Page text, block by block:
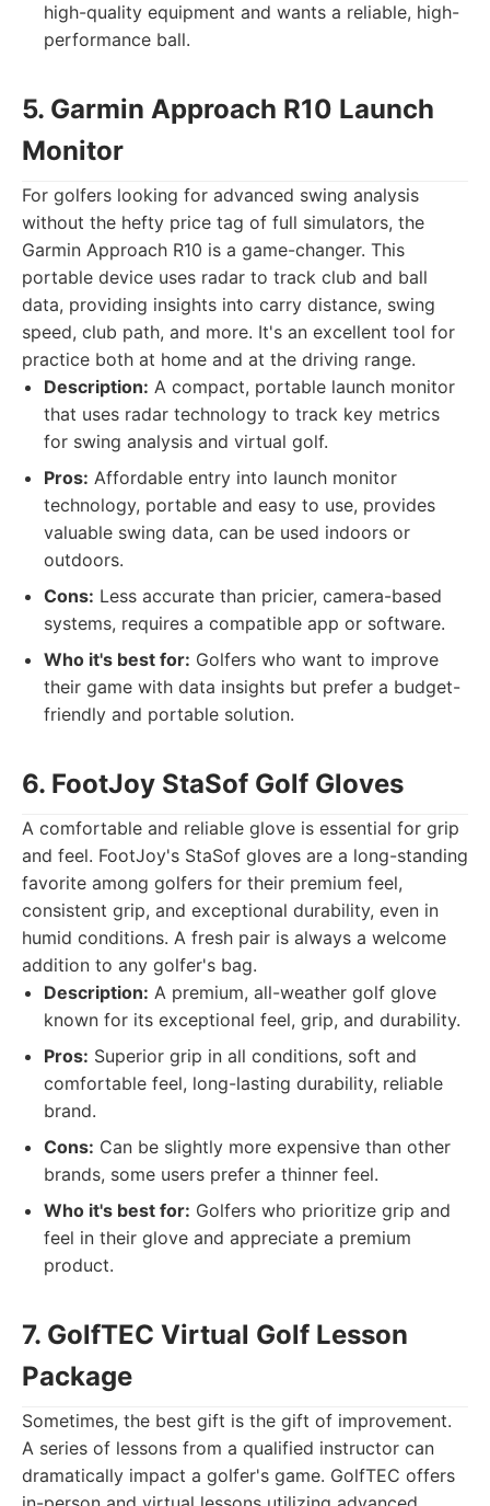
high-quality equipment and wants a reliable, high-
performance ball.
5. Garmin Approach R10 Launch
Monitor
For golfers looking for advanced swing analysis
without the hefty price tag of full simulators, the
Garmin Approach R10 is a game-changer. This
portable device uses radar to track club and ball
data, providing insights into carry distance, swing
speed, club path, and more. It's an excellent tool for
practice both at home and at the driving range.
Description: A compact, portable launch monitor
that uses radar technology to track key metrics
for swing analysis and virtual golf.
Pros: Affordable entry into launch monitor
technology, portable and easy to use, provides
valuable swing data, can be used indoors or
outdoors.
Cons: Less accurate than pricier, camera-based
systems, requires a compatible app or software.
Who it's best for: Golfers who want to improve
their game with data insights but prefer a budget-
friendly and portable solution.
6. FootJoy StaSof Golf Gloves
A comfortable and reliable glove is essential for grip
and feel. FootJoy's StaSof gloves are a long-standing
favorite among golfers for their premium feel,
consistent grip, and exceptional durability, even in
humid conditions. A fresh pair is always a welcome
addition to any golfer's bag.
Description: A premium, all-weather golf glove
known for its exceptional feel, grip, and durability.
Pros: Superior grip in all conditions, soft and
comfortable feel, long-lasting durability, reliable
brand.
Cons: Can be slightly more expensive than other
brands, some users prefer a thinner feel.
Who it's best for: Golfers who prioritize grip and
feel in their glove and appreciate a premium
product.
7. GolfTEC Virtual Golf Lesson
Package
Sometimes, the best gift is the gift of improvement.
A series of lessons from a qualified instructor can
dramatically impact a golfer's game. GolfTEC offers